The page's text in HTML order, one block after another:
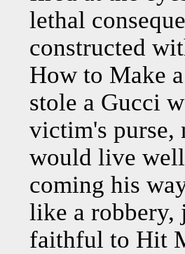
lethal
constructed
How to Make
stole a Gucci
victim's purse,
would live well
coming his
like a robbery,
faithful to Hit